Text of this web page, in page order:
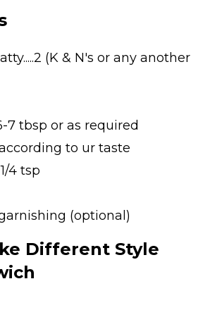
(K & N's or any another
7 tbsp or as required
according to ur taste
4 tsp
(optional)
Different Style